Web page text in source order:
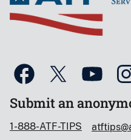
Submit an
1-888-ATF-TIPS